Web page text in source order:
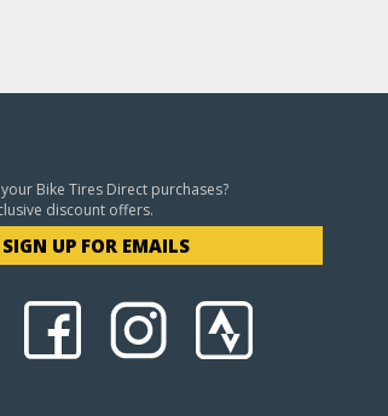
Bike Tires Direct purchases?
discount offers.
SIGN UP FOR EMAILS